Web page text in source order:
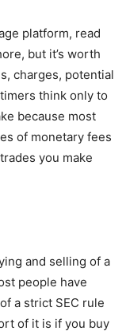
platform, read
but it’s worth
charges, potential
think only to
because most
of monetary fees
you make
and selling of a
people have
a strict SEC rule
of it is if you buy